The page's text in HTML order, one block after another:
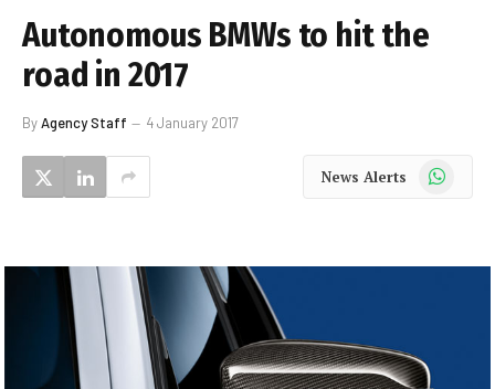
Autonomous BMWs to hit the
road in 2017
ByAgency Staff 4 January 2017
News Alerts WhatsApp